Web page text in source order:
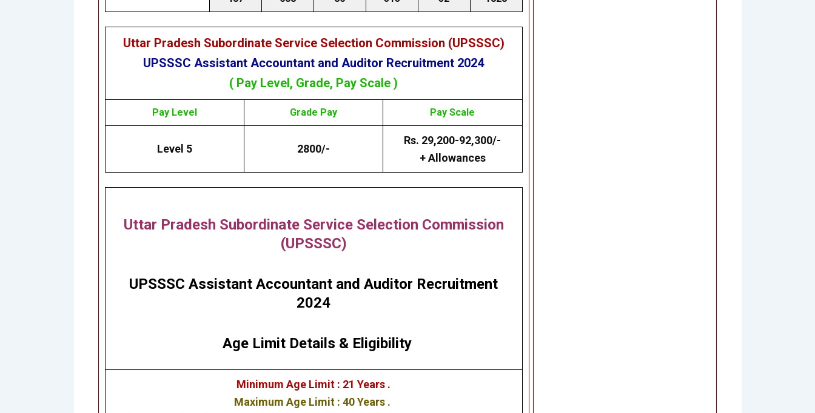
Uttar Pradesh Subordinate Service Selection Commission (UPSSSC)
UPSSSC Assistant Accountant and Auditor Recruitment 2024
( Pay Level, Grade, Pay Scale )
Pay Level Grade Pay Pay Scale
Level 5 2800/-
Rs. 29,200-92,300/-
+ Allowances
Uttar Pradesh Subordinate Service Selection Commission
(UPSSSC)
UPSSSC Assistant Accountant and Auditor Recruitment
2024
Age Limit Details & Eligibility
Minimum Age Limit : 21 Years .
Maximum Age Limit : 40 Years .